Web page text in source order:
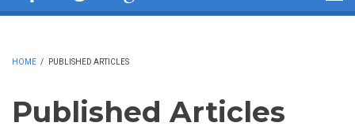
HOME / PUBLISHED ARTICLES
Published Articles